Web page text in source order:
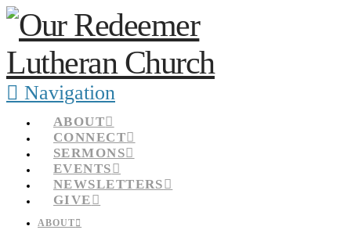
Navigation
ABOUT
CONNECT
SERMONS
EVENTS
NEWSLETTERS
GIVE
ABOUT